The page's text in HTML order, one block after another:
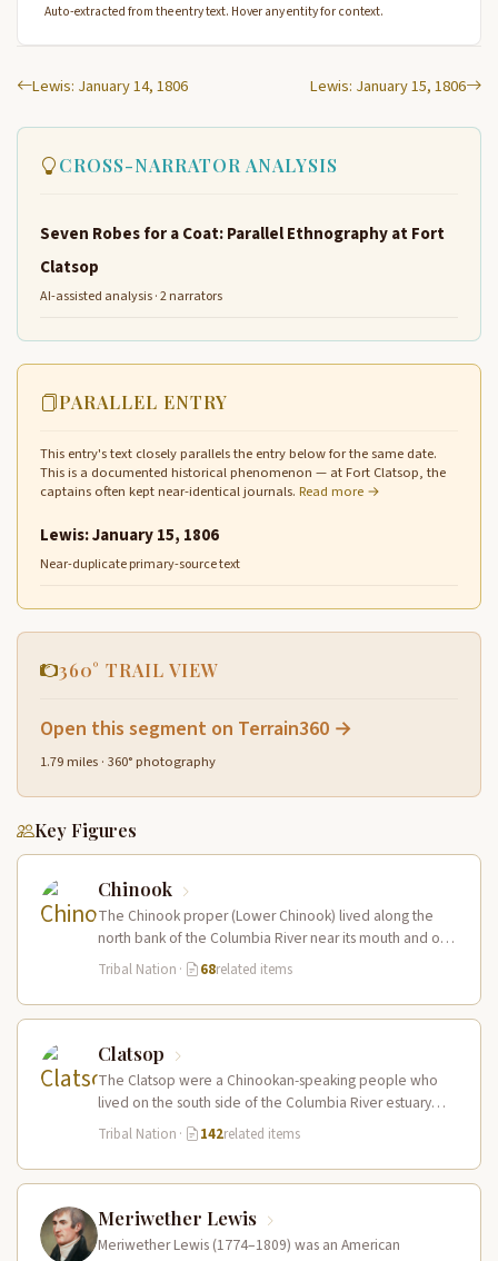
Auto-extracted from the entry text. Hover any entity for context.
Lewis: January 14, 1806 Lewis: January 15, 1806
CROSS-NARRATOR ANALYSIS
Seven Robes for a Coat: Parallel Ethnography at Fort
Clatsop
AI-assisted analysis · 2 narrators
PARALLEL ENTRY
This entry's text closely parallels the entry below for the same date.
This is a documented historical phenomenon — at Fort Clatsop, the
captains often kept near-identical journals. Read more →
Lewis: January 15, 1806
Near-duplicate primary-source text
360° TRAIL VIEW
Open this segment on Terrain360 →
1.79 miles · 360° photography
Key Figures
Chinook
The Chinook proper (Lower Chinook) lived along the
north bank of the Columbia River near its mouth and on
the…
Tribal Nation · 68related items
Clatsop
The Clatsop were a Chinookan-speaking people who
lived on the south side of the Columbia River estuary
and along the…
Tribal Nation · 142related items
Meriwether Lewis
Meriwether Lewis (1774–1809) was an American